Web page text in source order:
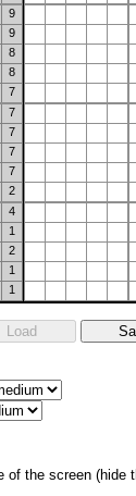
9
9
8
8
7
7
7
7
7
2
4
1
2
1
1
of the screen (hide